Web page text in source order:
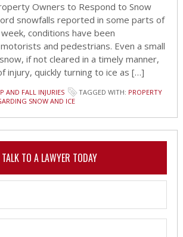
Owners to Respond to Snow
snowfalls reported in some parts of
conditions have been
and pedestrians. Even a small
if not cleared in a timely manner,
injury, quickly turning to ice as […]
AND FALL INJURIES TAGGED WITH: PROPERTY
SNOW AND ICE
TALK TO A LAWYER TODAY